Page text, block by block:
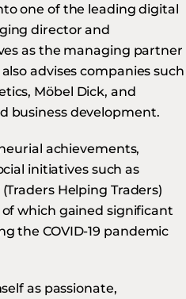
one of the leading digital
director and
as the managing partner
advises companies such
Möbel Dick, and
business development.
achievements,
initiatives such as
Helping Traders)
which gained significant
the COVID-19 pandemic
as passionate,